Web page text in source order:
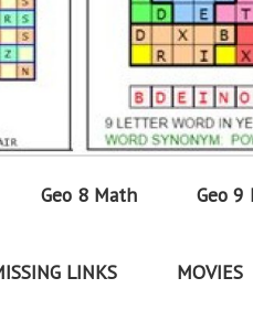
Geo 8 Math Geo 9
LINKS MOVIES